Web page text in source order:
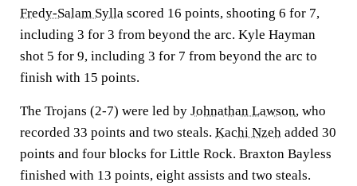
Fredy-Salam Sylla scored 16 points, shooting 6 for 7,
including 3 for 3 from beyond the arc. Kyle Hayman
shot 5 for 9, including 3 for 7 from beyond the arc to
finish with 15 points.
The Trojans (2-7) were led by Johnathan Lawson, who
recorded 33 points and two steals. Kachi Nzeh added 30
points and four blocks for Little Rock. Braxton Bayless
finished with 13 points, eight assists and two steals.